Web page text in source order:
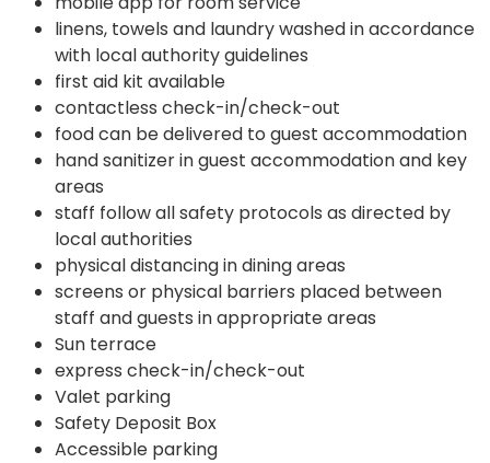
linens, towels and laundry washed in accordance
with local authority guidelines
first aid kit available
contactless check-in/check-out
food can be delivered to guest accommodation
hand sanitizer in guest accommodation and key
areas
staff follow all safety protocols as directed by
local authorities
physical distancing in dining areas
screens or physical barriers placed between
staff and guests in appropriate areas
Sun terrace
express check-in/check-out
Valet parking
Safety Deposit Box
Accessible parking